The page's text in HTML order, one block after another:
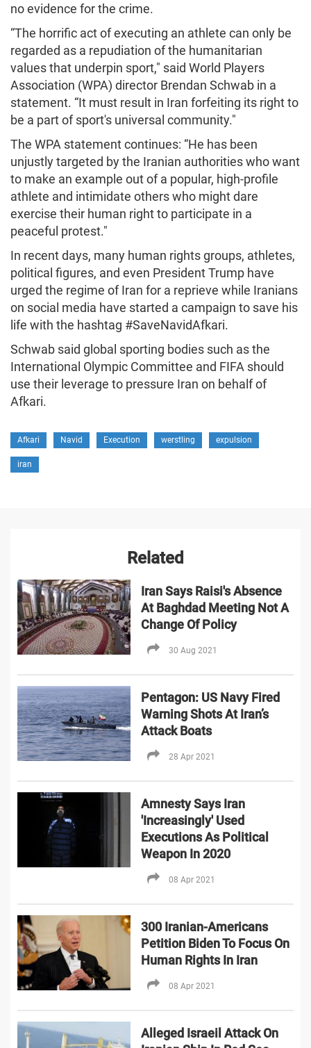
no evidence for the crime.
“The horrific act of executing an athlete can only be
regarded as a repudiation of the humanitarian
values that underpin sport," said World Players
Association (WPA) director Brendan Schwab in a
statement. “It must result in Iran forfeiting its right to
be a part of sport's universal community."
The WPA statement continues: “He has been
unjustly targeted by the Iranian authorities who want
to make an example out of a popular, high-profile
athlete and intimidate others who might dare
exercise their human right to participate in a
peaceful protest."
In recent days, many human rights groups, athletes,
political figures, and even President Trump have
urged the regime of Iran for a reprieve while Iranians
on social media have started a campaign to save his
life with the hashtag #SaveNavidAfkari.
Schwab said global sporting bodies such as the
International Olympic Committee and FIFA should
use their leverage to pressure Iran on behalf of
Afkari.
Afkari Navid Execution werstling expulsion
iran
Related
Iran Says Raisi's Absence
At Baghdad Meeting Not A
Change Of Policy
30 Aug 2021
Pentagon: US Navy Fired
Warning Shots At Iran’s
Attack Boats
28 Apr 2021
Amnesty Says Iran
'Increasingly' Used
Executions As Political
Weapon In 2020
08 Apr 2021
300 Iranian-Americans
Petition Biden To Focus On
Human Rights In Iran
08 Apr 2021
Alleged Israeil Attack On